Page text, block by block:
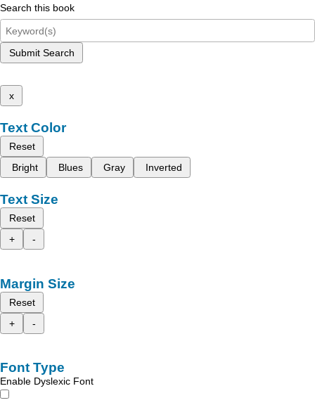
Search this book
Submit Search
x
Text Color
Reset
Bright
Blues Gray Inverted
Text Size
Reset
+
-
Margin Size
Reset
+
-
Font Type
Enable Dyslexic Font